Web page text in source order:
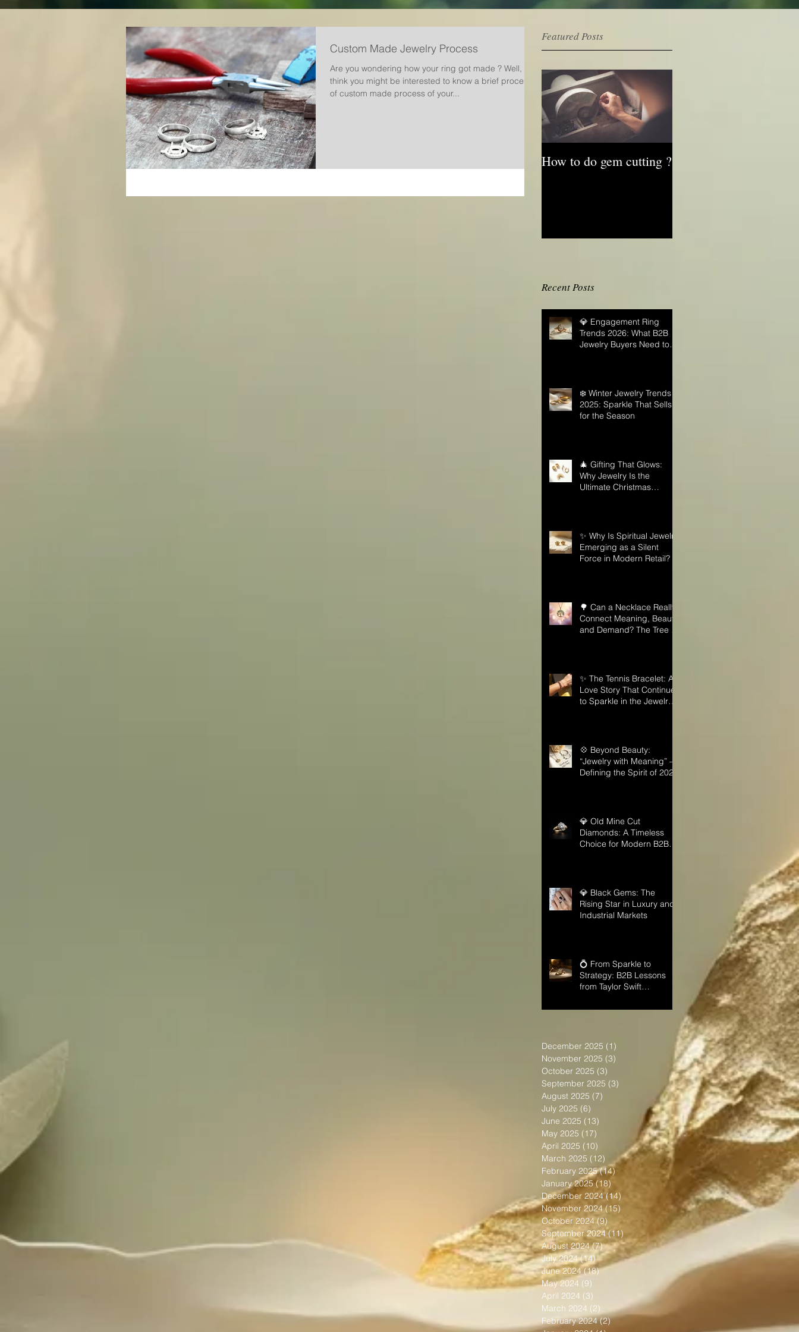
Custom Made Jewelry Process
Are you wondering how your ring got made ? Well, we
think you might be interested to know a brief process
of custom made process of your...
Featured Posts
How to do gem cutting ?
Recent Posts
💎 Engagement Ring
Trends 2026: What B2B
Jewelry Buyers Need to
❄️ Winter Jewelry Trends
2025: Sparkle That Sells
for the Season
🎄 Gifting That Glows:
Why Jewelry Is the
Ultimate Christmas
✨ Why Is Spiritual Jewelry
Emerging as a Silent
Force in Modern Retail?
🌳 Can a Necklace Really
Connect Meaning, Beauty,
and Demand? The Tree of
✨ The Tennis Bracelet: A
Love Story That Continues
to Sparkle in the Jewelry
💠 Beyond Beauty:
“Jewelry with Meaning” —
Defining the Spirit of 2026
💎 Old Mine Cut
Diamonds: A Timeless
Choice for Modern B2B
💎 Black Gems: The
Rising Star in Luxury and
Industrial Markets
💍 From Sparkle to
Strategy: B2B Lessons
from Taylor Swift
December 2025 (1)
November 2025 (3)
October 2025 (3)
September 2025 (3)
August 2025 (7)
July 2025 (6)
June 2025 (13)
May 2025 (17)
April 2025 (10) 10 posts
March 2025 (12) 12 posts
February 2025 (14)14 posts
January 2025 (18) 18 posts
December 2024 (14)
November 2024 (15)
October 2024 (9) 9 posts
September 2024 (11) 11 posts
August 2024 (7)7 posts
July 2024 (14) 14 posts
June 2024 (18)18 posts
May 2024 (9)
April 2024 (3)
March 2024 (2) 2 posts
February 2024 (2)2 posts